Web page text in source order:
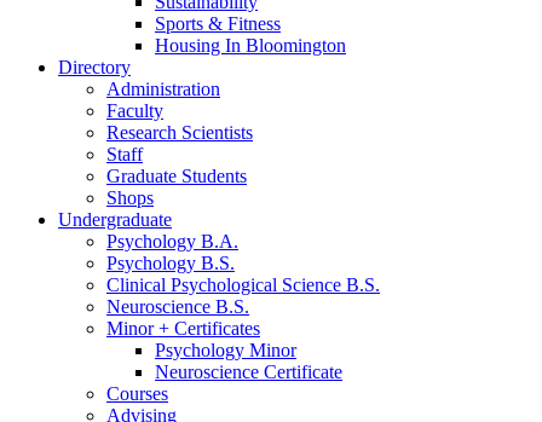
Sports & Fitness
Housing In Bloomington
Directory
Administration
Faculty
Research Scientists
Staff
Graduate Students
Shops
Undergraduate
Psychology B.A.
Psychology B.S.
Clinical Psychological Science B.S.
Neuroscience B.S.
Minor + Certificates
Psychology Minor
Neuroscience Certificate
Courses
Advising